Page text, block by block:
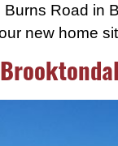
Burns Road in
new home